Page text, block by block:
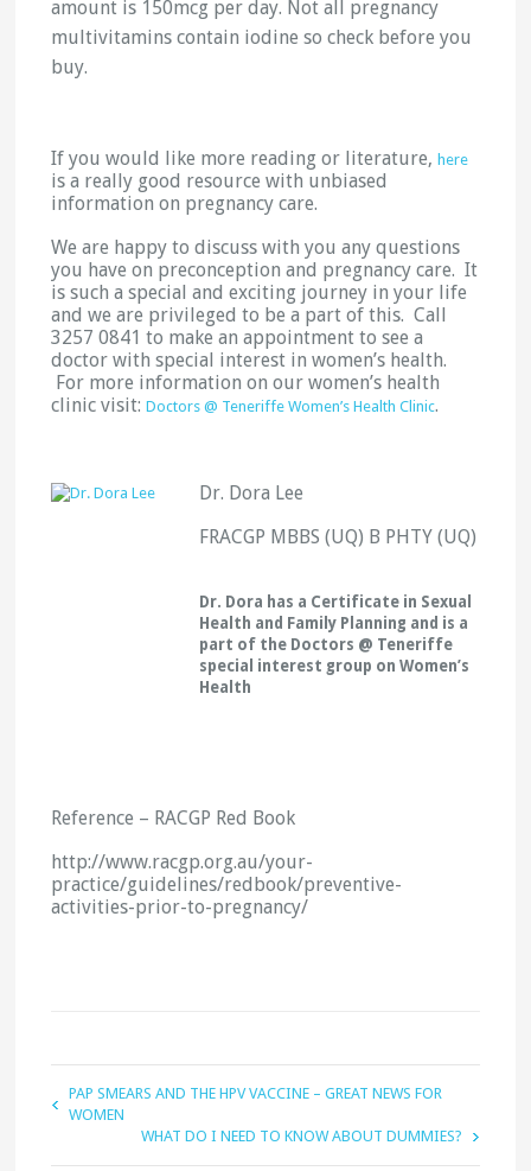
amount is 150mcg per day. Not all pregnancy
multivitamins contain iodine so check before you
buy.
If you would like more reading or literature,here
is a really good resource with unbiased
information on pregnancy care.
We are happy to discuss with you any questions
you have on preconception and pregnancy care. It
is such a special and exciting journey in your life
and we are privileged to be a part of this. Call
3257 0841 to make an appointment to see a
doctor with special interest in women’s health.
For more information on our women’s health
clinic visit:Doctors @ Teneriffe Women’s Health Clinic.
Dr. Dora Lee
FRACGP MBBS (UQ) B PHTY (UQ)
Dr. Dora has a Certificate in Sexual
Health and Family Planning and is a
part of the Doctors @ Teneriffe
special interest group on Women’s
Health
Reference – RACGP Red Book
http://www.racgp.org.au/your-
practice/guidelines/redbook/preventive-
activities-prior-to-pregnancy/
PAP SMEARS AND THE HPV VACCINE – GREAT NEWS FOR
WOMEN
WHAT DO I NEED TO KNOW ABOUT DUMMIES?